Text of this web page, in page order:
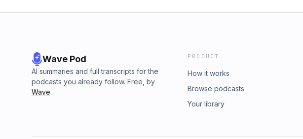
Wave Pod
AI summaries and full transcripts for the
podcasts you already follow. Free, by
Wave.
PRODUCT
How it works
Browse podcasts
Your library